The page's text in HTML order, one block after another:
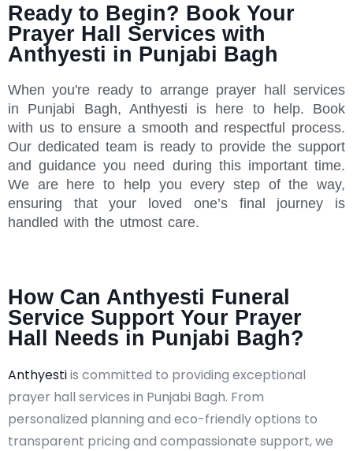
Ready to Begin? Book Your
Prayer Hall Services with
Anthyesti in Punjabi Bagh
When you're ready to arrange prayer hall services
in Punjabi Bagh, Anthyesti is here to help. Book
with us to ensure a smooth and respectful process.
Our dedicated team is ready to provide the support
and guidance you need during this important time.
We are here to help you every step of the way,
ensuring that your loved one’s final journey is
handled with the utmost care.
How Can Anthyesti Funeral
Service Support Your Prayer
Hall Needs in Punjabi Bagh?
Anthyestiis committed to providing exceptional
prayer hall services in Punjabi Bagh. From
personalized planning and eco-friendly options to
transparent pricing and compassionate support, we